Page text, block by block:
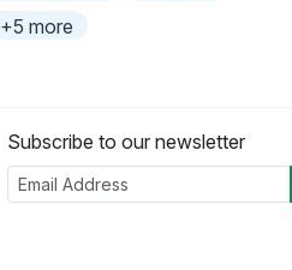
+5 more
Subscribe to our newsletter